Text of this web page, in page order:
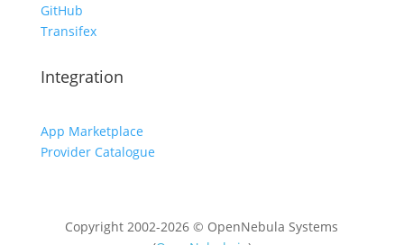
GitHub
Transifex
Integration
App Marketplace
Provider Catalogue
Copyright 2002-2026 © OpenNebula Systems